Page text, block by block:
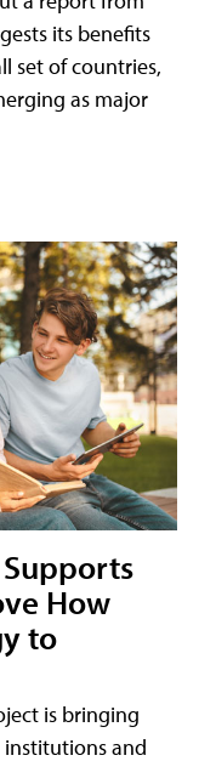
its benefits
set of countries,
as major
How
to
is bringing
and